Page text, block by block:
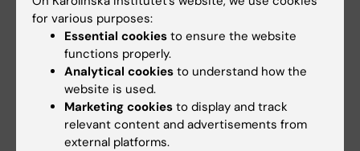
Centre (JRC
) in Ispra, Italy, or at the
European Food Safey Agency (EFSA)
in
Parma, Italy.
Networking opportunities for
programme students
for various purposes:
Essential cookies to ensure the website
functions properly.
Analytical cookies to understand how the
website is used.
Marketing cookies to display and track
relevant content and advertisements from
external platforms.